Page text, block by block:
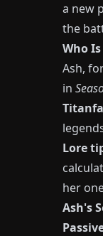
a new
the
Who
Ash,
in
Lore
her
Ash's